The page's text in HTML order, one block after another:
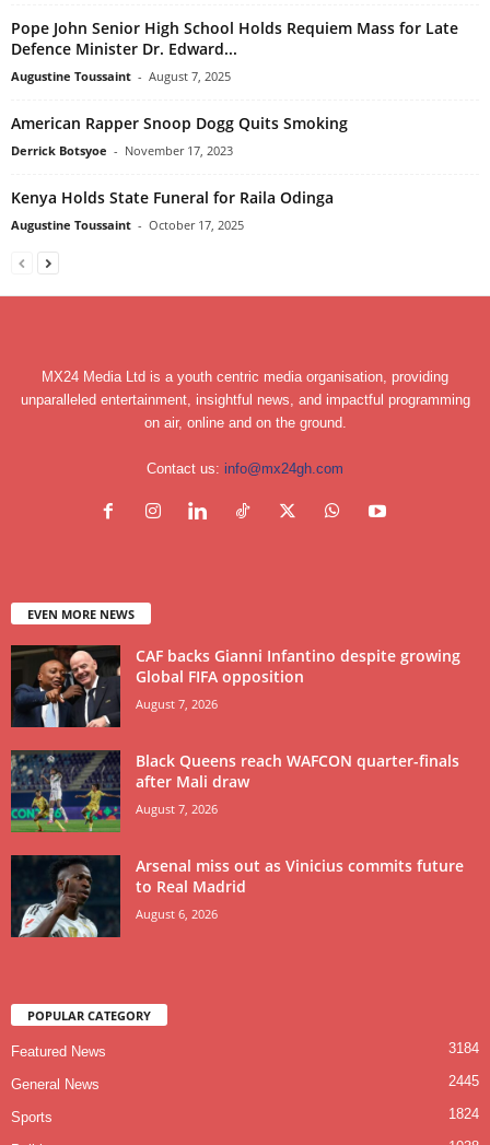
Pope John Senior High School Holds Requiem Mass for Late
Defence Minister Dr. Edward...
Augustine Toussaint - August 7, 2025
American Rapper Snoop Dogg Quits Smoking
Derrick Botsyoe - November 17, 2023
Kenya Holds State Funeral for Raila Odinga
Augustine Toussaint - October 17, 2025
MX24 Media Ltd is a youth centric media organisation, providing
unparalleled entertainment, insightful news, and impactful programming
on air, online and on the ground.
Contact us: info@mx24gh.com
EVEN MORE NEWS
CAF backs Gianni Infantino despite growing
Global FIFA opposition
August 7, 2026
Black Queens reach WAFCON quarter-finals
after Mali draw
August 7, 2026
Arsenal miss out as Vinicius commits future
to Real Madrid
August 6, 2026
POPULAR CATEGORY
Featured News 3184
General News 2445
Sports 1824